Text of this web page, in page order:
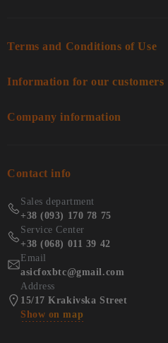
Terms and Conditions of Use
Information for our customers
Company information
Contact info
Sales department
+38 (093) 170 78 75
Service Center
+38 (068) 011 39 42
Email
asicfoxbtc@gmail.com
Address
15/17 Krakivska Street
Show on map